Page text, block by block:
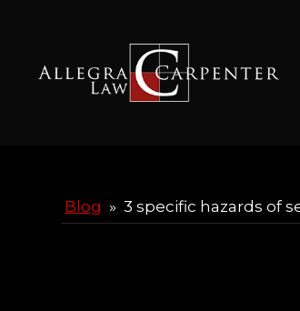
Blog » 3 specific hazards of